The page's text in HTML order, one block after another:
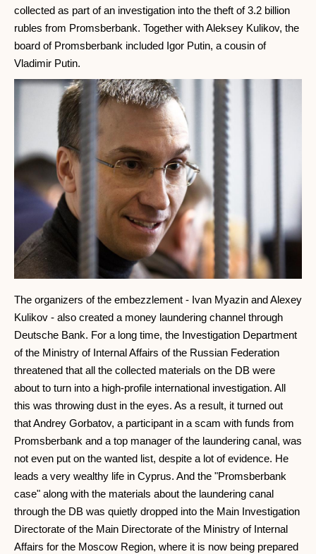
collected as part of an investigation into the theft of 3.2 billion
rubles from Promsberbank. Together with Aleksey Kulikov, the
board of Promsberbank included Igor Putin, a cousin of
Vladimir Putin.
The organizers of the embezzlement - Ivan Myazin and Alexey
Kulikov - also created a money laundering channel through
Deutsche Bank. For a long time, the Investigation Department
of the Ministry of Internal Affairs of the Russian Federation
threatened that all the collected materials on the DB were
about to turn into a high-profile international investigation. All
this was throwing dust in the eyes. As a result, it turned out
that Andrey Gorbatov, a participant in a scam with funds from
Promsberbank and a top manager of the laundering canal, was
not even put on the wanted list, despite a lot of evidence. He
leads a very wealthy life in Cyprus. And the "Promsberbank
case" along with the materials about the laundering canal
through the DB was quietly dropped into the Main Investigation
Directorate of the Main Directorate of the Ministry of Internal
Affairs for the Moscow Region, where it is now being prepared